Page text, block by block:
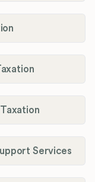
Services